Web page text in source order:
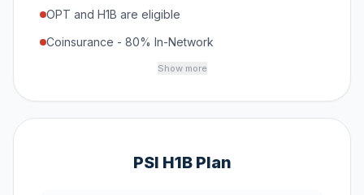
OPT and H1B are eligible
Coinsurance - 80% In-Network
Show more
PSI H1B Plan